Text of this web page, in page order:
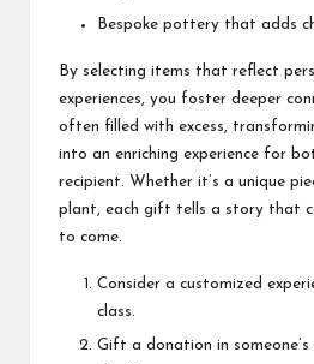
Bespoke pottery that adds
By selecting items that reflect
experiences, you foster deeper
often filled with excess,
into an enriching experience for
recipient. Whether it’s a unique
plant, each gift tells a story that
to come.
Consider a customized
class.
Gift a donation in